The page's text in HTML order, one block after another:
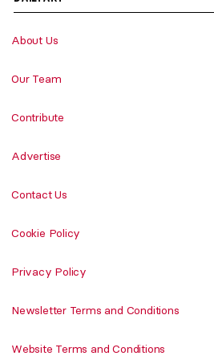
About Us
Our Team
Contribute
Advertise
Contact Us
Cookie Policy
Privacy Policy
Newsletter Terms and Conditions
Website Terms and Conditions